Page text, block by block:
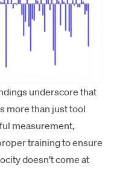
underscore that
more than just tool
measurement,
training to ensure
doesn’t come at